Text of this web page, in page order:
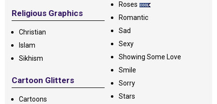
Religious Graphics
Christian
Islam
Sikhism
Cartoon Glitters
Cartoons
Roses
Romantic
Sad
Sexy
Showing Some Love
Smile
Sorry
Stars